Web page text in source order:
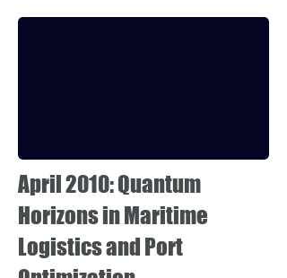
April 2010: Quantum
Horizons in Maritime
Logistics and Port